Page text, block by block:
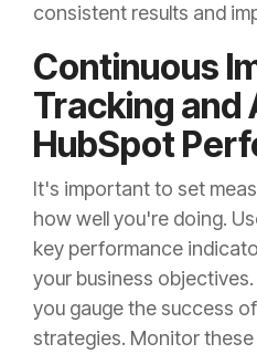
consistent results and
Continuous
Tracking and
HubSpot
It's important to set
how well you're doing.
key performance
your business
you gauge the success
strategies. Monitor